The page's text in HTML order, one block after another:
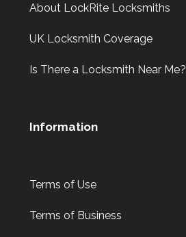
About LockRite Locksmiths
UK Locksmith Coverage
Is There a Locksmith Near Me?
Information
Terms of Use
Terms of Business